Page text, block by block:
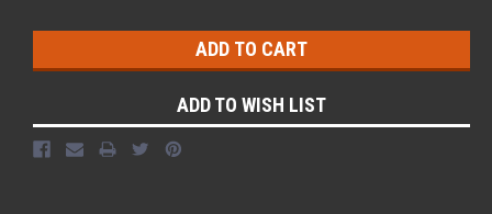
ADD TO WISH LIST